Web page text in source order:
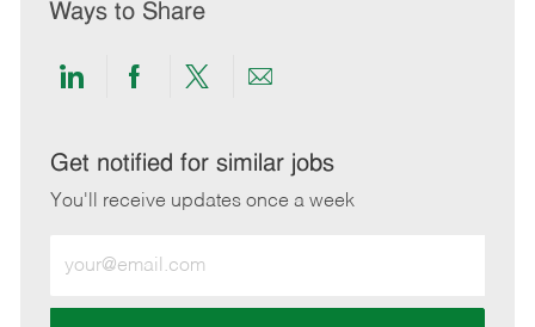
Ways to Share
Share
LinkedIn
Share
Facebook
Share
twitter
Share
email
Get notified for similar jobs
You'll receive updates once a week
Email
address